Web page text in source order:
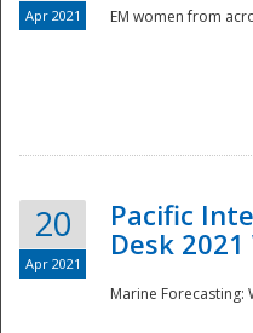
Apr 2021 EM women from
20
Apr 2021
Pacific
Desk
Marine Forecasting: